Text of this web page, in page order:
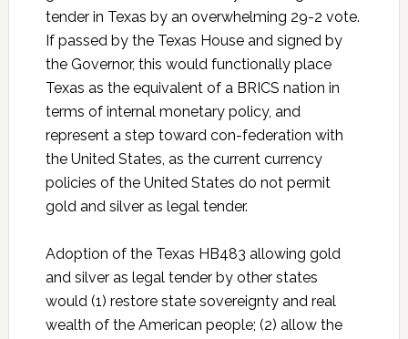
tender in Texas by an overwhelming 29-2 vote.
If passed by the Texas House and signed by
the Governor, this would functionally place
Texas as the equivalent of a BRICS nation in
terms of internal monetary policy, and
represent a step toward con-federation with
the United States, as the current currency
policies of the United States do not permit
gold and silver as legal tender.
Adoption of the Texas HB483 allowing gold
and silver as legal tender by other states
would (1) restore state sovereignty and real
wealth of the American people; (2) allow the